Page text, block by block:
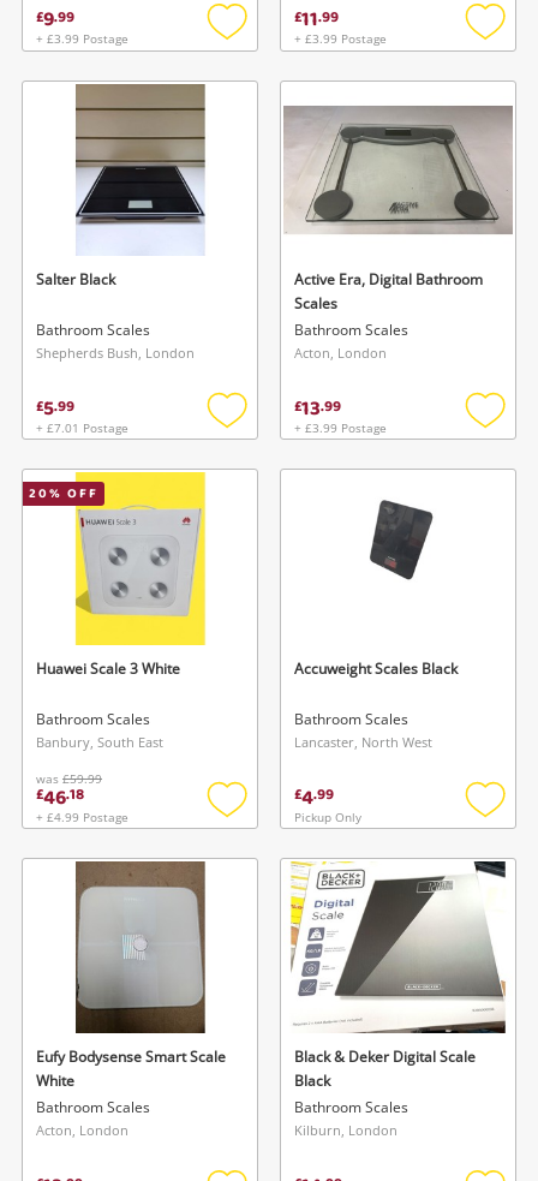
£9.99
+ £3.99 Postage
Add
wishlist
£11.99
+ £3.99 Postage
Add
Salter Black
Bathroom Scales
Shepherds Bush, London
£5.99
+ £7.01 Postage
Add
wishlist
Active Era, Digital Bathroom
Scales
Bathroom Scales
Acton, London
£13.99
+ £3.99 Postage
Add
20% OFF
Huawei Scale 3 White
Bathroom Scales
Banbury, South East
was £59.99
£46.18
+ £4.99 Postage
Add
wishlist
Accuweight Scales Black
Bathroom Scales
Lancaster, North West
£4.99
Pickup Only
Add
Eufy Bodysense Smart Scale
White
Bathroom Scales
Acton, London
Black & Deker Digital Scale
Black
Bathroom Scales
Kilburn, London